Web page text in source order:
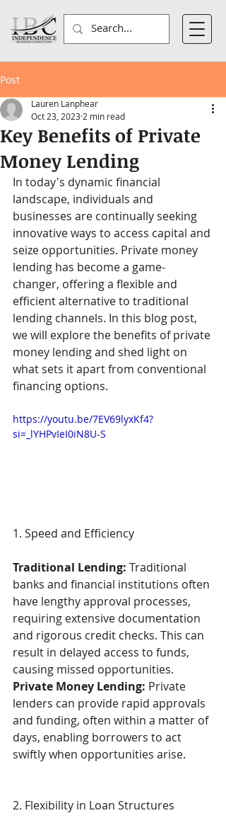
Post
Key Benefits of Private
Money Lending
Lauren Lanphear
Oct 23, 2023 2 min read
In today's dynamic financial
landscape, individuals and
businesses are continually seeking
innovative ways to access capital and
seize opportunities. Private money
lending has become a game-
changer, offering a flexible and
efficient alternative to traditional
lending channels. In this blog post,
we will explore the benefits of private
money lending and shed light on
what sets it apart from conventional
financing options.
https://youtu.be/7EV69lyxKf4?
si=_lYHPvIeI0iN8U-S
1. Speed and Efficiency
Traditional Lending: Traditional
banks and financial institutions often
have lengthy approval processes,
requiring extensive documentation
and rigorous credit checks. This can
result in delayed access to funds,
causing missed opportunities.
Private Money Lending: Private
lenders can provide rapid approvals
and funding, often within a matter of
days, enabling borrowers to act
swiftly when opportunities arise.
2. Flexibility in Loan Structures